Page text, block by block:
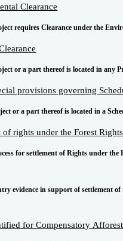
Clearance
requires Clearance under the
or a part thereof is located in any
provisions governing
or a part thereof is located in a
of rights under the Forest
for settlement of Rights under
evidence in support of settlement
for Compensatory